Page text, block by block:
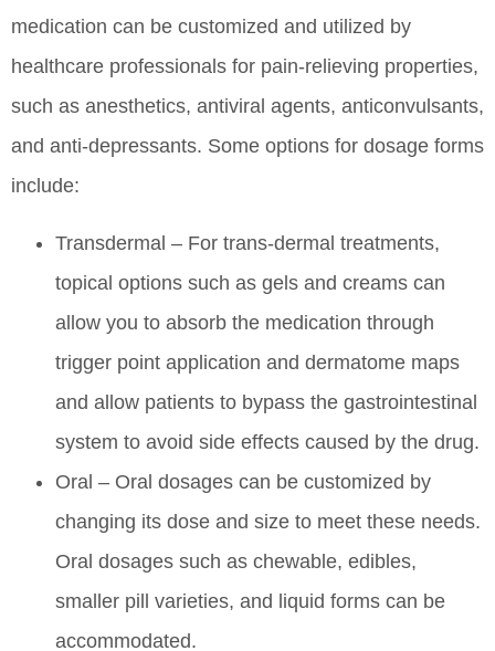
medication can be customized and utilized by
healthcare professionals for pain-relieving properties,
such as anesthetics, antiviral agents, anticonvulsants,
and anti-depressants. Some options for dosage forms
include:
Transdermal – For trans-dermal treatments,
topical options such as gels and creams can
allow you to absorb the medication through
trigger point application and dermatome maps
and allow patients to bypass the gastrointestinal
system to avoid side effects caused by the drug.
Oral – Oral dosages can be customized by
changing its dose and size to meet these needs.
Oral dosages such as chewable, edibles,
smaller pill varieties, and liquid forms can be
accommodated.